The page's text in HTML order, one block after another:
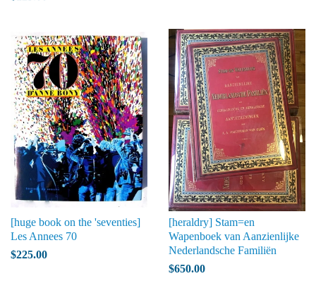
[huge book on the 'seventies]
Les Annees 70
$225.00
[heraldry] Stam=en
Wapenboek van Aanzienlijke
Nederlandsche Familiën
$650.00